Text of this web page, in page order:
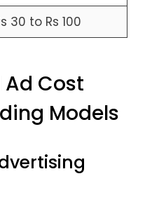
30 to Rs 100
Cost
Models